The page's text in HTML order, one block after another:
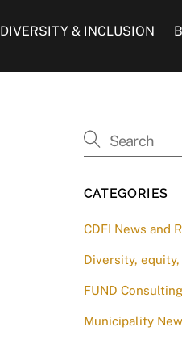
DIVERSITY & INCLUSION
CATEGORIES
CDFI News and
Diversity,
FUND Consulting
Municipality